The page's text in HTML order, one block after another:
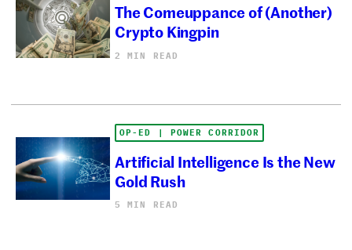
The Comeuppance of (Another)
Crypto Kingpin
2 MIN READ
OP-ED | POWER CORRIDOR
Artificial Intelligence Is the New
Gold Rush
5 MIN READ